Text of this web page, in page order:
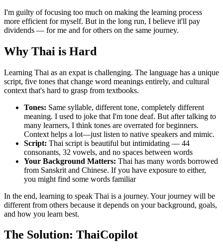
I'm guilty of focusing too much on making the learning process
more efficient for myself. But in the long run, I believe it'll pay
dividends — for me and for others on the same journey.
Why Thai is Hard
Learning Thai as an expat is challenging. The language has a unique
script, five tones that change word meanings entirely, and cultural
context that's hard to grasp from textbooks.
Tones: Same syllable, different tone, completely different
meaning. I used to joke that I'm tone deaf. But after talking to
many learners, I think tones are overrated for beginners.
Context helps a lot—just listen to native speakers and mimic.
Script: Thai script is beautiful but intimidating — 44
consonants, 32 vowels, and no spaces between words
Your Background Matters: Thai has many words borrowed
from Sanskrit and Chinese. If you have exposure to either,
you might find some words familiar
In the end, learning to speak Thai is a journey. Your journey will be
different from others because it depends on your background, goals,
and how you learn best.
The Solution: ThaiCopilot